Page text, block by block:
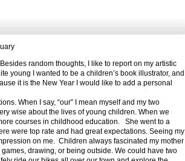
random thoughts, I like to report on my artistic
young I wanted to be a children’s book illustrator, and
it is the New Year I would like to add a personal
When I say, “our” I mean myself and my two
wise about the lives of young children. When we
courses in childhood education. She went to a
were top rate and had great expectations. Seeing my
on me. Children always fascinated my mother
drawing, or being outside. We could have two